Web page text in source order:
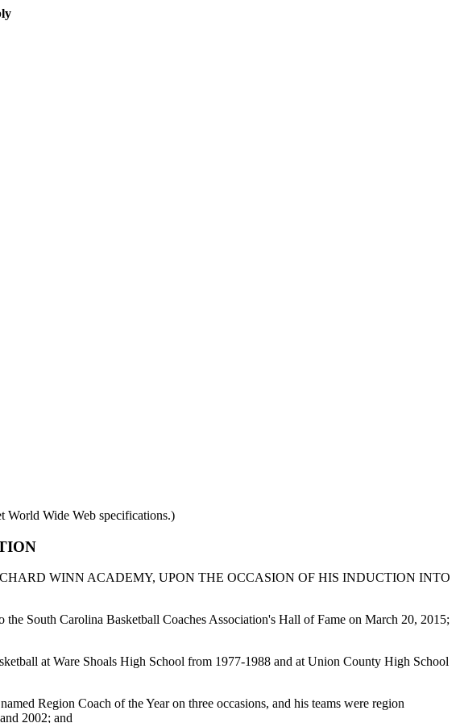
World Wide Web specifications.)
WINN ACADEMY, UPON THE OCCASION OF HIS INDUCTION INTO
South Carolina Basketball Coaches Association's Hall of Fame on March 20, 2015;
at Ware Shoals High School from 1977-1988 and at Union County High School
Region Coach of the Year on three occasions, and his teams were region
2002; and